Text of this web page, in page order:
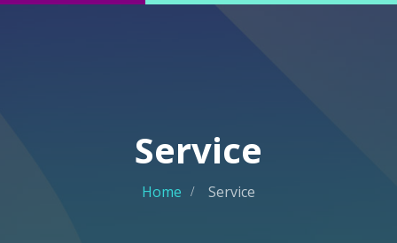
Service
Home Service